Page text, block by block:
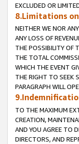
EXCLUDED OR
8.Limitations
NEITHER WE NOR
ANY LOSS OF
THE POSSIBILITY OF
THE TOTAL
WHICH THE EVENT
THE RIGHT TO SEEK
PARAGRAPH WILL
TO THE MAXIMUM
CREATION,
AND YOU AGREE TO
DIRECTORS, AND